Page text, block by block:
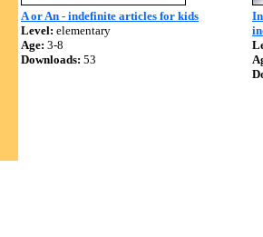
A or An - indefinite articles for kids
Level: elementary
Age: 3-8
Downloads: 53